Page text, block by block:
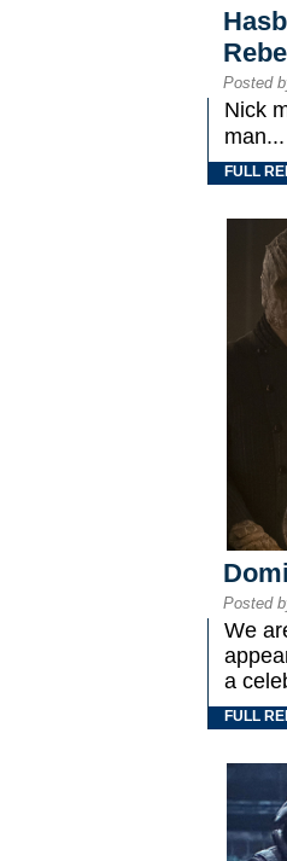
Posted
Nick
FULL
Posted
We
a
FULL